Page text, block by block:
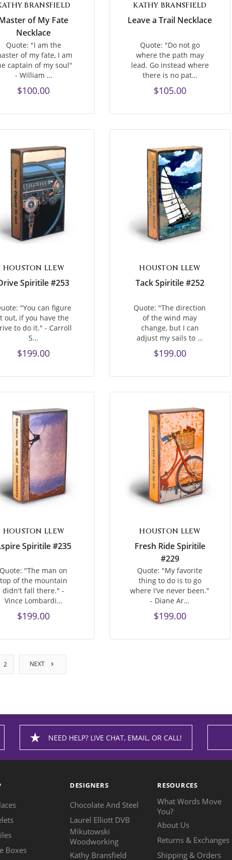
BRANSFIELD
of My Fate
Necklace
Quote: "I am the
of my fate, I am
captain of my soul"
- William …
$100.00
KATHY BRANSFIELD
Leave a Trail Necklace
Quote: "Do not go
where the path may
lead. Go instead where
there is no pat…
$105.00
HOUSTON LLEW
Spiritile #253
"You can figure
out, if you have the
to do it." - Carroll
S…
$199.00
HOUSTON LLEW
Tack Spiritile #252
Quote: "The direction
of the wind may
change, but I can
adjust my sails to …
$199.00
HOUSTON LLEW
Spiritile #235
Quote: "The man on
top of the mountain
didn't fall there." -
Vince Lombardi…
$199.00
HOUSTON LLEW
Fresh Ride Spiritile
#229
Quote: "My favorite
thing to do is to go
where I've never been."
- Diane Ar…
$199.00
2 NEXT
NEED HELP? LIVE CHAT, EMAIL, OR CALL!
Boxes
DESIGNERS
Chocolate And Steel
Laurel Elliott DVB
Mikutowski
Woodworking
Kathy Bransfield
RESOURCES
What Words Move
You?
About Us
Returns & Exchanges
Shipping & Orders